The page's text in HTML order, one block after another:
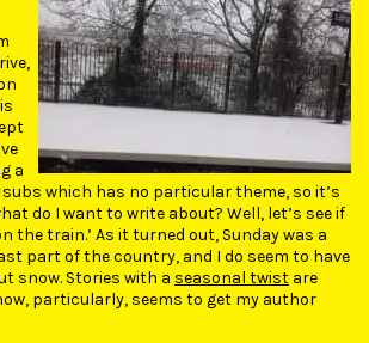
a
which has no particular theme, so it’s
do I want to write about? Well, let’s see if
the train.’ As it turned out, Sunday was a
part of the country, and I do seem to have
snow. Stories with a seasonal twist are
particularly, seems to get my author